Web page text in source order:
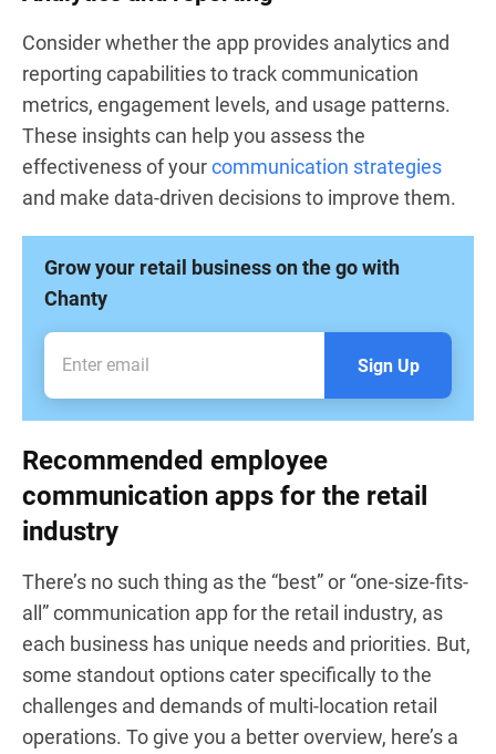
Consider whether the app provides analytics and
reporting capabilities to track communication
metrics, engagement levels, and usage patterns.
These insights can help you assess the
effectiveness of yourcommunication strategies
and make data-driven decisions to improve them.
Grow your retail business on the go with
Chanty
Sign Up
Recommended employee
communication apps for the retail
industry
There’s no such thing as the “best” or “one-size-fits-
all” communication app for the retail industry, as
each business has unique needs and priorities. But,
some standout options cater specifically to the
challenges and demands of multi-location retail
operations. To give you a better overview, here’s a